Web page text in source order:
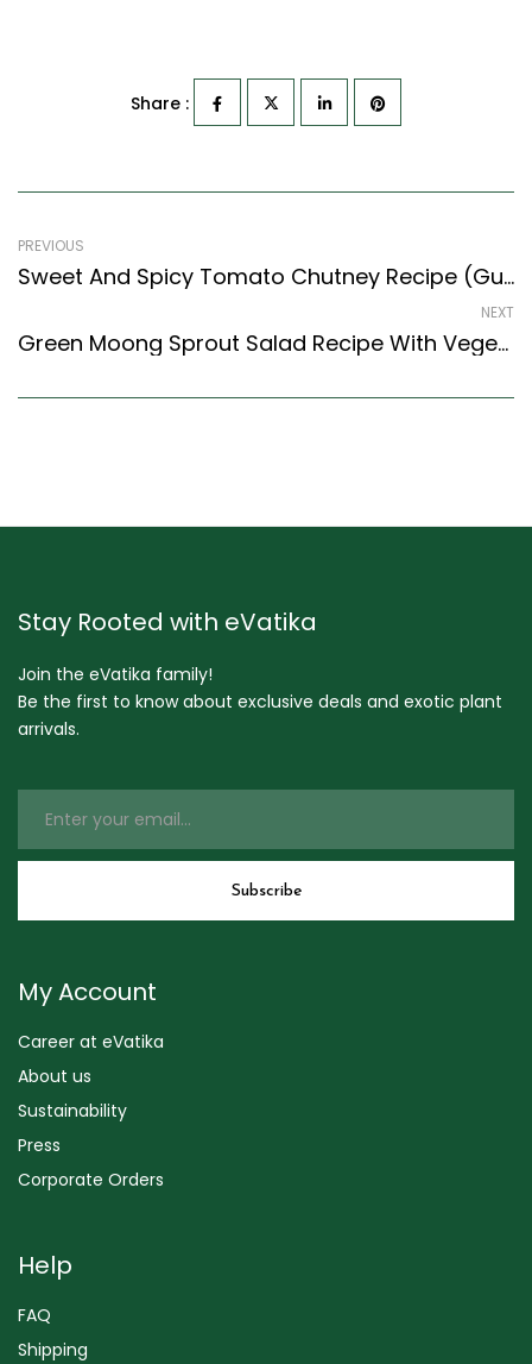
Share :
PREVIOUS
Sweet And Spicy Tomato Chutney Recipe (Gujarati Recipes Style)
NEXT
Green Moong Sprout Salad Recipe With Vegetables- No Onion No Garlic (Indian Style)
Stay Rooted with eVatika
Join the eVatika family!
Be the first to know about exclusive deals and exotic plant
arrivals.
My Account
Career at eVatika
About us
Sustainability
Press
Corporate Orders
Help
FAQ
Shipping